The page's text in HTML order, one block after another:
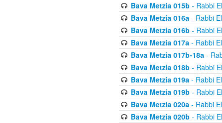
Bava Metzia 015b - Rabbi
Bava Metzia 016a- Rabbi
Bava Metzia 016b - Rabbi
Bava Metzia 017a- Rabbi
Bava Metzia 017b-18a-
Bava Metzia 018b - Rabbi
Bava Metzia 019a- Rabbi
Bava Metzia 019b - Rabbi
Bava Metzia 020a- Rabbi
Bava Metzia 020b - Rabbi